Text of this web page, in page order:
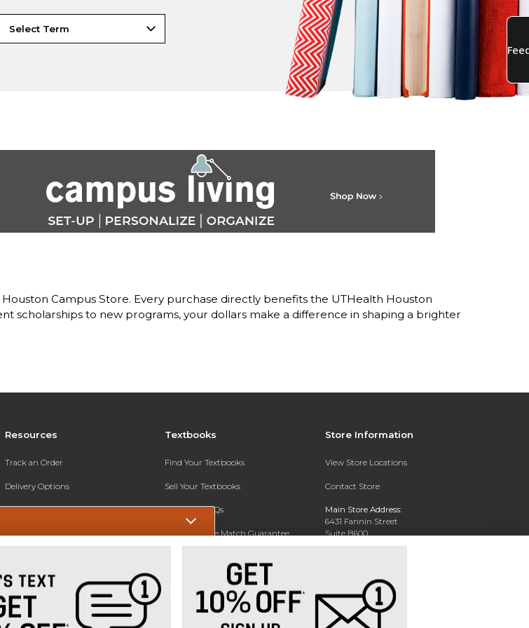
Campus Store. Every purchase directly benefits the UTHealth Houston
scholarships to new programs, your dollars make a difference in shaping a brighter
Resources
Track an Order
Delivery Options
Payments Accepted
Returns
Help / FAQ
New Students and Parents
Textbooks
Find Your Textbooks
Sell Your Textbooks
Textbook FAQs
In-Store Price Match Guarantee
Store Information
View Store Locations
Contact Store
Main Store Address:
6431 Fannin Street
Suite B600
Houston, TX 77030
713-500-5861